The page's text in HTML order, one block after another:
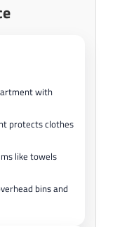
with
protects clothes
like towels
bins and